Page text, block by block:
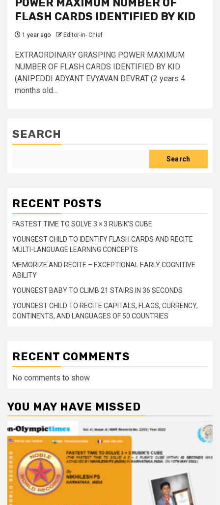
POWER MAXIMUM NUMBER OF
FLASH CARDS IDENTIFIED BY KID
1 year ago Editor-in- Chief
EXTRAORDINARY GRASPING POWER MAXIMUM
NUMBER OF FLASH CARDS IDENTIFIED BY KID
(ANIPEDDI ADYANT EVYAVAN DEVRAT (2 years 4
months old...
SEARCH
Search
RECENT POSTS
FASTEST TIME TO SOLVE 3 × 3 RUBIK’S CUBE
YOUNGEST CHILD TO IDENTIFY FLASH CARDS AND RECITE
MULTI-LANGUAGE LEARNING CONCEPTS
MEMORIZE AND RECITE – EXCEPTIONAL EARLY COGNITIVE
ABILITY
YOUNGEST BABY TO CLIMB 21 STAIRS IN 36 SECONDS
YOUNGEST CHILD TO RECITE CAPITALS, FLAGS, CURRENCY,
CONTINENTS, AND LANGUAGES OF 50 COUNTRIES
RECENT COMMENTS
No comments to show.
YOU MAY HAVE MISSED